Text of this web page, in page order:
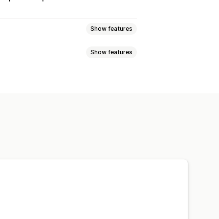
Show features
Show features